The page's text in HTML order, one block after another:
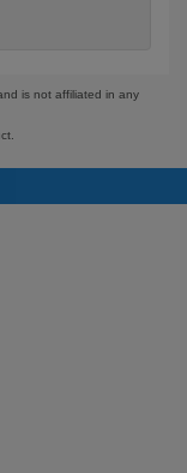
is not affiliated in any